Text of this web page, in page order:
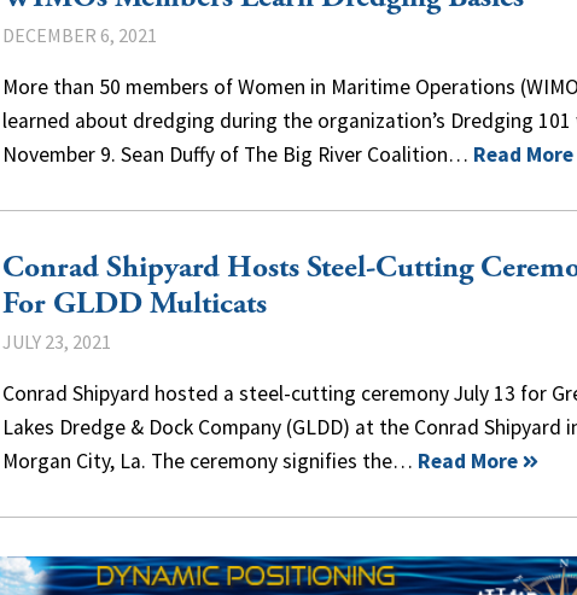
DECEMBER 6, 2021
More than 50 members of Women in Maritime Operations
learned about dredging during the organization’s Dredging 101
November 9. Sean Duffy of The Big River Coalition… Read More
Conrad Shipyard Hosts Steel-Cutting
For GLDD Multicats
JULY 23, 2021
Conrad Shipyard hosted a steel-cutting ceremony July 13 for
Lakes Dredge & Dock Company (GLDD) at the Conrad Shipyard
Morgan City, La. The ceremony signifies the… Read More